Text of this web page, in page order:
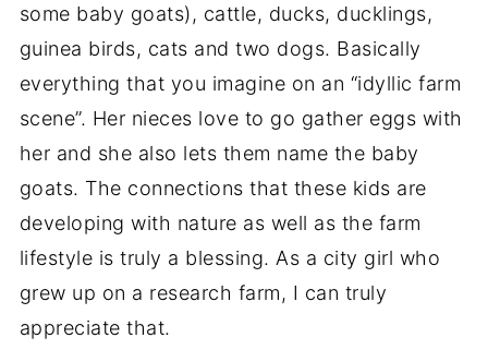
some baby goats), cattle, ducks, ducklings,
guinea birds, cats and two dogs. Basically
everything that you imagine on an “idyllic farm
scene”. Her nieces love to go gather eggs with
her and she also lets them name the baby
goats. The connections that these kids are
developing with nature as well as the farm
lifestyle is truly a blessing. As a city girl who
grew up on a research farm, I can truly
appreciate that.